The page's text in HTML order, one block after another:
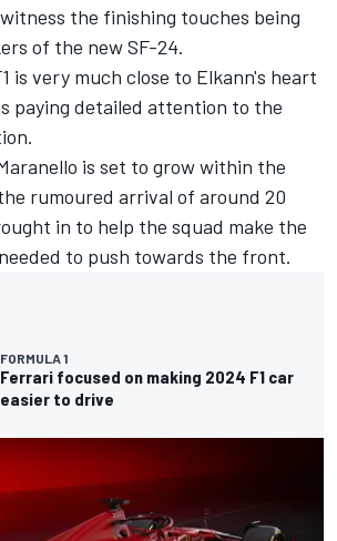
the finishing touches being
of the new SF-24.
is very much close to Elkann's heart
paying detailed attention to the
is set to grow within the
rumoured arrival of around 20
in to help the squad make the
to push towards the front.
FORMULA 1
Ferrari focused on making 2024 F1 car
easier to drive